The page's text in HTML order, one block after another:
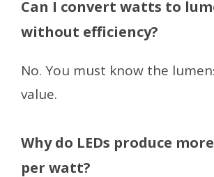
Can I convert watts to
without efficiency?
No. You must know the
value.
Why do LEDs produce
per watt?